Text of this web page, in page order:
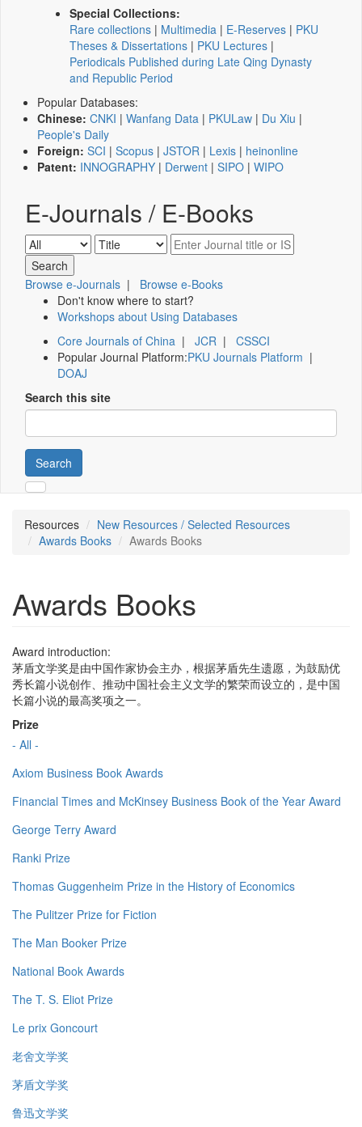
Special Collections:
Rare collections | Multimedia | E-Reserves | PKU
Theses & Dissertations | PKU Lectures |
Periodicals Published during Late Qing Dynasty
and Republic Period
Popular Databases:
Chinese: CNKI | Wanfang Data | PKULaw | Du Xiu |
People's Daily
Foreign: SCI | Scopus | JSTOR | Lexis | heinonline
Patent: INNOGRAPHY | Derwent | SIPO | WIPO
E-Journals / E-Books
Browse e-Journals | Browse e-Books
Don't know where to start?
Workshops about Using Databases
Core Journals of China | JCR | CSSCI
Popular Journal Platform:PKU Journals Platform |
DOAJ
Search this site
Search
Resources
New Resources / Selected Resources
Awards Books
Awards Books
Awards Books
Award introduction:
茅盾文学奖是由中国作家协会主办，根据茅盾先生遗愿，为鼓励优
秀长篇小说创作、推动中国社会主义文学的繁荣而设立的，是中国
长篇小说的最高奖项之一。
Prize
- All -
Axiom Business Book Awards
Financial Times and McKinsey Business Book of the Year Award
George Terry Award
Ranki Prize
Thomas Guggenheim Prize in the History of Economics
The Pulitzer Prize for Fiction
The Man Booker Prize
National Book Awards
The T. S. Eliot Prize
Le prix Goncourt
老舍文学奖
茅盾文学奖
鲁迅文学奖